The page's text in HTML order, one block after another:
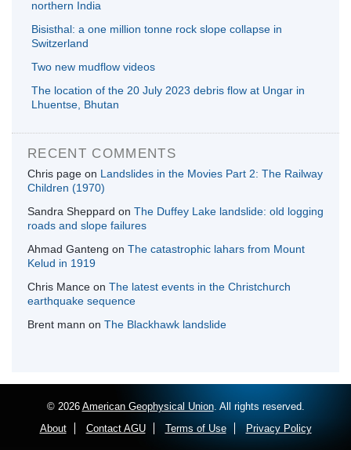
northern India
Bisisthal: a one million tonne rock slope collapse in
Switzerland
Two new mudflow videos
The location of the 20 July 2023 debris flow at Ungar in
Lhuentse, Bhutan
RECENT COMMENTS
Chris page on Landslides in the Movies Part 2: The Railway
Children (1970)
Sandra Sheppard on The Duffey Lake landslide: old logging
roads and slope failures
Ahmad Ganteng on The catastrophic lahars from Mount
Kelud in 1919
Chris Mance on The latest events in the Christchurch
earthquake sequence
Brent mann on The Blackhawk landslide
© 2026 American Geophysical Union. All rights reserved.
About
Contact AGU Terms of Use Privacy Policy